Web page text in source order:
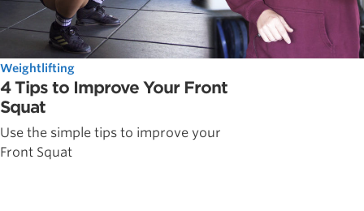
Weightlifting
4 Tips to Improve Your Front
Squat
Use the simple tips to improve your
Front Squat